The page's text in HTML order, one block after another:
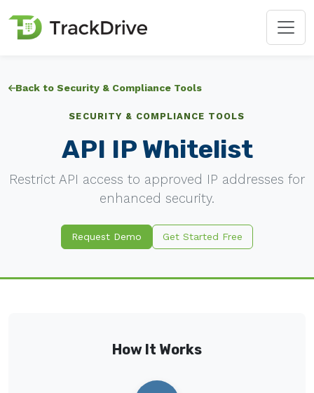
Back to Security & Compliance Tools
SECURITY & COMPLIANCE TOOLS
API IP Whitelist
Restrict API access to approved IP addresses for
enhanced security.
Request Demo Get Started Free
How It Works